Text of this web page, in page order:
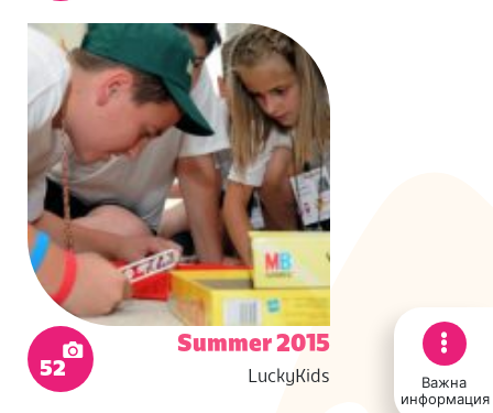
Важна
информация
Summer 2015
LuckyKids
52